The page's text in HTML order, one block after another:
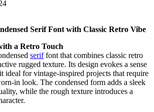
Serif Font with Classic Retro Vibe
a Retro Touch
seriffont that combines classic retro
rugged texture. Its design evokes a sense
ideal for vintage-inspired projects that require
in look. The condensed form adds a sleek
while the rough texture introduces a